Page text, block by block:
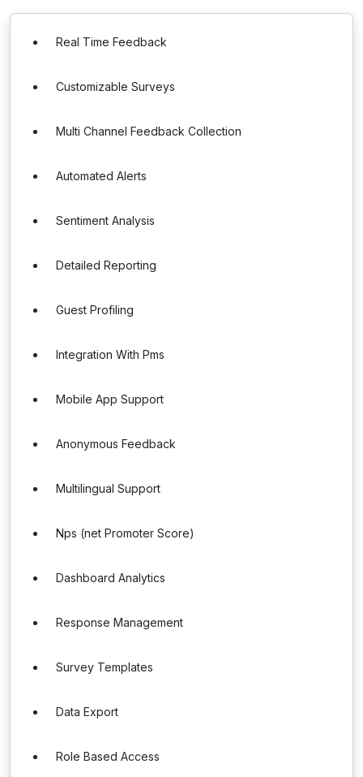
Real Time Feedback
Customizable Surveys
Multi Channel Feedback Collection
Automated Alerts
Sentiment Analysis
Detailed Reporting
Guest Profiling
Integration With Pms
Mobile App Support
Anonymous Feedback
Multilingual Support
Nps (net Promoter Score)
Dashboard Analytics
Response Management
Survey Templates
Data Export
Role Based Access